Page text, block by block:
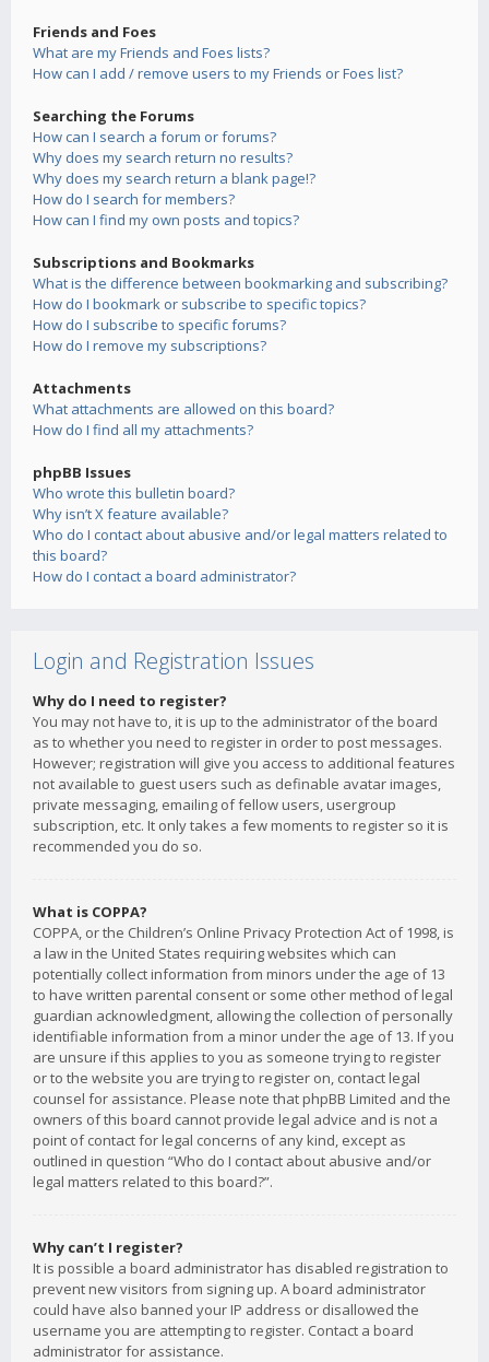
Friends and Foes
What are my Friends and Foes lists?
How can I add / remove users to my Friends or Foes list?
Searching the Forums
How can I search a forum or forums?
Why does my search return no results?
Why does my search return a blank page!?
How do I search for members?
How can I find my own posts and topics?
Subscriptions and Bookmarks
What is the difference between bookmarking and subscribing?
How do I bookmark or subscribe to specific topics?
How do I subscribe to specific forums?
How do I remove my subscriptions?
Attachments
What attachments are allowed on this board?
How do I find all my attachments?
phpBB Issues
Who wrote this bulletin board?
Why isn’t X feature available?
Who do I contact about abusive and/or legal matters related to
this board?
How do I contact a board administrator?
Login and Registration Issues
Why do I need to register?
You may not have to, it is up to the administrator of the board
as to whether you need to register in order to post messages.
However; registration will give you access to additional features
not available to guest users such as definable avatar images,
private messaging, emailing of fellow users, usergroup
subscription, etc. It only takes a few moments to register so it is
recommended you do so.
What is COPPA?
COPPA, or the Children’s Online Privacy Protection Act of 1998, is
a law in the United States requiring websites which can
potentially collect information from minors under the age of 13
to have written parental consent or some other method of legal
guardian acknowledgment, allowing the collection of personally
identifiable information from a minor under the age of 13. If you
are unsure if this applies to you as someone trying to register
or to the website you are trying to register on, contact legal
counsel for assistance. Please note that phpBB Limited and the
owners of this board cannot provide legal advice and is not a
point of contact for legal concerns of any kind, except as
outlined in question “Who do I contact about abusive and/or
legal matters related to this board?”.
Why can’t I register?
It is possible a board administrator has disabled registration to
prevent new visitors from signing up. A board administrator
could have also banned your IP address or disallowed the
username you are attempting to register. Contact a board
administrator for assistance.